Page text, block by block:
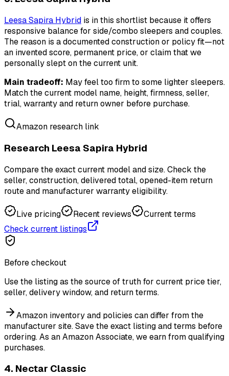
Leesa Sapira Hybrid is in this shortlist because it offers
responsive balance for side/combo sleepers and couples.
The reason is a documented construction or policy fit—not
an invented score, permanent price, or claim that we
personally slept on the current unit.
Main tradeoff: May feel too firm to some lighter sleepers.
Match the current model name, height, firmness, seller,
trial, warranty and return owner before purchase.
Amazon research link
Research Leesa Sapira Hybrid
Compare the exact current model and size. Check the
seller, construction, delivered total, opened-item return
route and manufacturer warranty eligibility.
Live pricing Recent reviews
Current terms
Check current listings
Before checkout
Use the listing as the source of truth for current price tier,
seller, delivery window, and return terms.
Amazon inventory and policies can differ from the
manufacturer site. Save the exact listing and terms before
ordering.As an Amazon Associate, we earn from qualifying
purchases.
4. Nectar Classic